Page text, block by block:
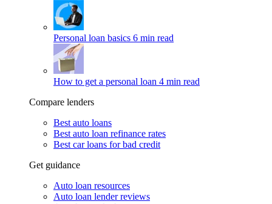
Personal loan basics 6 min read
How to get a personal loan 4 min read
Compare lenders
Best auto loans
Best auto loan refinance rates
Best car loans for bad credit
Get guidance
Auto loan resources
Auto loan lender reviews